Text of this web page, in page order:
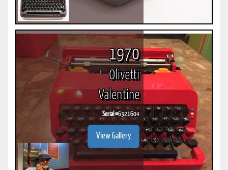
1970
Olivetti
Valentine
Serial #6321604
View Gallery